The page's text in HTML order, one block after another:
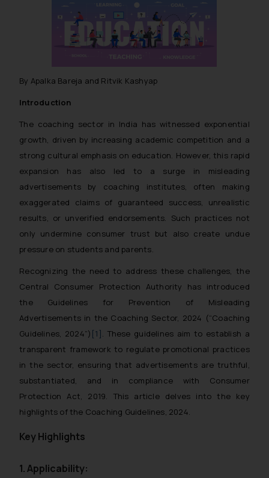
By Apalka Bareja and Ritvik Kashyap
Introduction
The coaching sector in India has witnessed exponential
growth, driven by increasing academic competition and a
strong cultural emphasis on education. However, this rapid
expansion has also led to a surge in misleading
advertisements by coaching institutes, often making
exaggerated claims of guaranteed success, unrealistic
results, or unverified endorsements. Such practices not
only undermine consumer trust but also create undue
pressure on students and parents.
Recognizing the need to address these challenges, the
Central Consumer Protection Authority has introduced
the Guidelines for Prevention of Misleading
Advertisements in the Coaching Sector, 2024 (“Coaching
Guidelines, 2024”) [1]. These guidelines aim to establish a
transparent framework to regulate promotional practices
in the sector, ensuring that advertisements are truthful,
substantiated, and in compliance with Consumer
Protection Act, 2019. This article delves into the key
highlights of the Coaching Guidelines, 2024.
Key Highlights
1. Applicability: